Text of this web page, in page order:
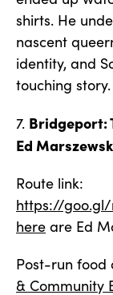
shirts. He
nascent
identity, and
touching story.
7. Bridgeport:
Ed
Route link:
https://goo.gl/
here are Ed
Post-run food
& Community